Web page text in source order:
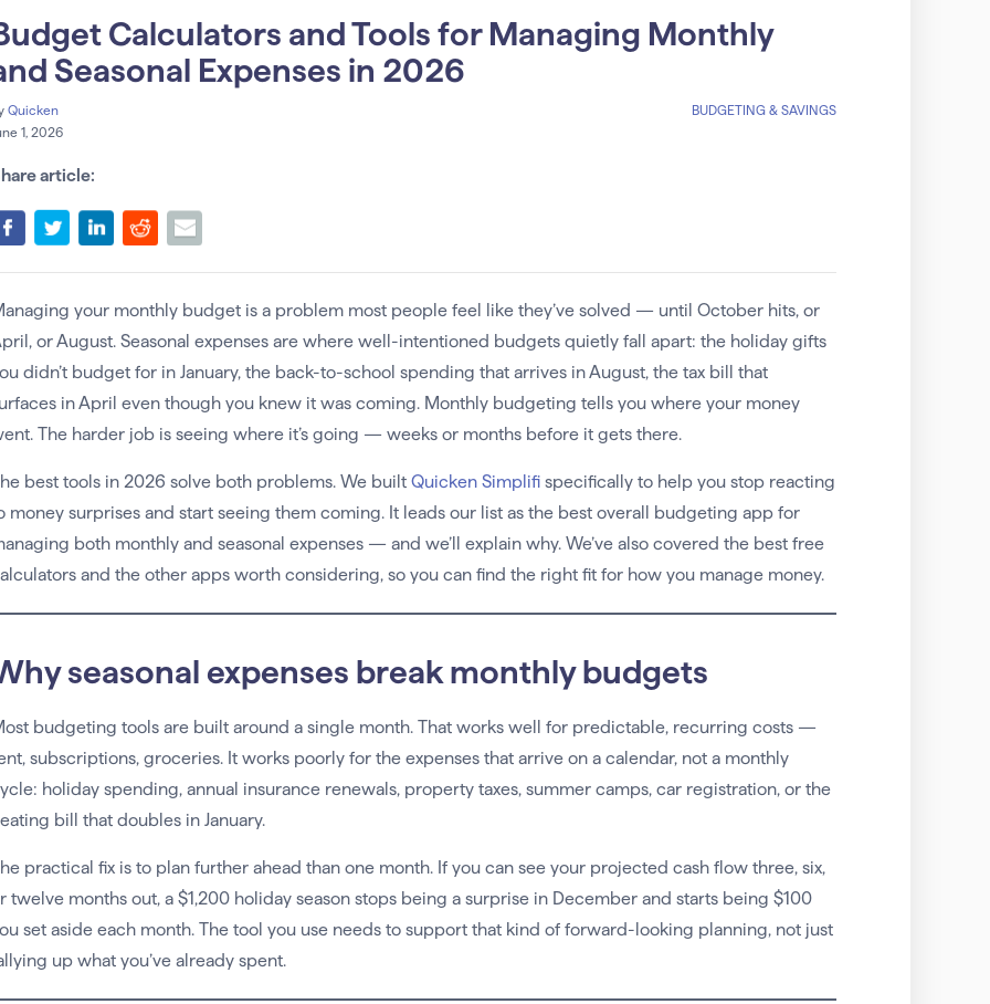
Calculators and Tools for Managing Monthly
Seasonal Expenses in 2026
Quicken
1, 2026
BUDGETING & SAVINGS
article:
your monthly budget is a problem most people feel like they’ve solved — until October hits, or
or August. Seasonal expenses are where well-intentioned budgets quietly fall apart: the holiday gifts
didn’t budget for in January, the back-to-school spending that arrives in August, the tax bill that
in April even though you knew it was coming. Monthly budgeting tells you where your money
The harder job is seeing where it’s going — weeks or months before it gets there.
best tools in 2026 solve both problems. We built Quicken Simplifispecifically to help you stop reacting
money surprises and start seeing them coming. It leads our list as the best overall budgeting app for
both monthly and seasonal expenses — and we’ll explain why. We’ve also covered the best free
and the other apps worth considering, so you can find the right fit for how you manage money.
seasonal expenses break monthly budgets
budgeting tools are built around a single month. That works well for predictable, recurring costs —
subscriptions, groceries. It works poorly for the expenses that arrive on a calendar, not a monthly
holiday spending, annual insurance renewals, property taxes, summer camps, car registration, or the
bill that doubles in January.
practical fix is to plan further ahead than one month. If you can see your projected cash flow three, six,
twelve months out, a $1,200 holiday season stops being a surprise in December and starts being $100
set aside each month. The tool you use needs to support that kind of forward-looking planning, not just
up what you’ve already spent.